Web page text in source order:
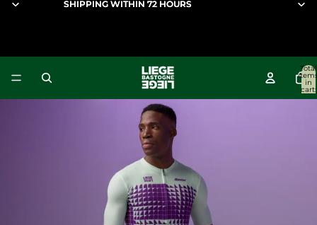
SHIPPING WITHIN 72 HOURS
SHIPPING WITHIN 72 HOURS
Total
in
cart:
0